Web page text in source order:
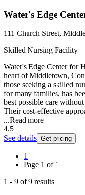
Water's Edge
111 Church Street,
Skilled Nursing Facility
Water's Edge Center for
heart of Middletown,
those seeking a skilled
for many families, has
best possible care
Their cost-effective
...Read more
4.5
See details Get pricing
1
Page 1 of 1
1 - 9 of9 results